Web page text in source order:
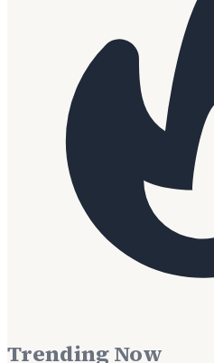
Trending Now